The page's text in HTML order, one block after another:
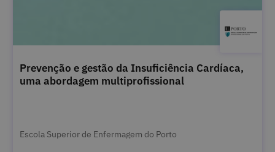
Prevenção e gestão da Insuficiência Cardíaca,
uma abordagem multiprofissional
Escola Superior de Enfermagem do Porto